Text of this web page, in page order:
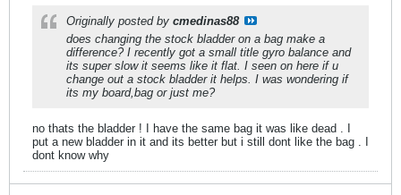
Originally posted by cmedinas88
does changing the stock bladder on a bag make a
difference? I recently got a small title gyro balance and
its super slow it seems like it flat. I seen on here if u
change out a stock bladder it helps. I was wondering if
its my board,bag or just me?
no thats the bladder ! I have the same bag it was like dead . I
put a new bladder in it and its better but i still dont like the bag . I
dont know why